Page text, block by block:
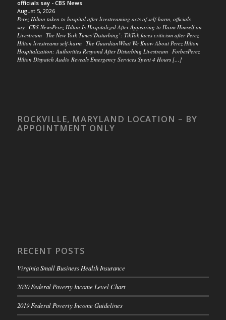
officials say - CBS News
August 5, 2026
Perez Hilton taken to hospital after livestreaming acts of self-harm, officials
say CBS NewsPerez Hilton Is Hospitalized After Appearing to Harm Himself on
Livestream The New York Times‘Disturbing’: TikTok faces criticism after Perez
Hilton livestreams self-harm The GuardianWhat We Know About Perez Hilton
Hospitalization: Authorities Respond After Disturbing Livestream ForbesPerez
Hilton Dispatch Audio Reveals Emergency Services Spent 4 Hours […]
ROCKVILLE, MARYLAND LOCATION – BY
APPOINTMENT ONLY
RECENT POSTS
Virginia Small Business Health Insurance
2020 Federal Poverty Income Level Chart
2019 Federal Poverty Income Guidelines